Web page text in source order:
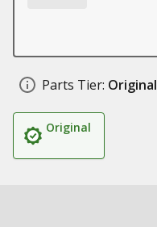
Parts Tier: Original
Original